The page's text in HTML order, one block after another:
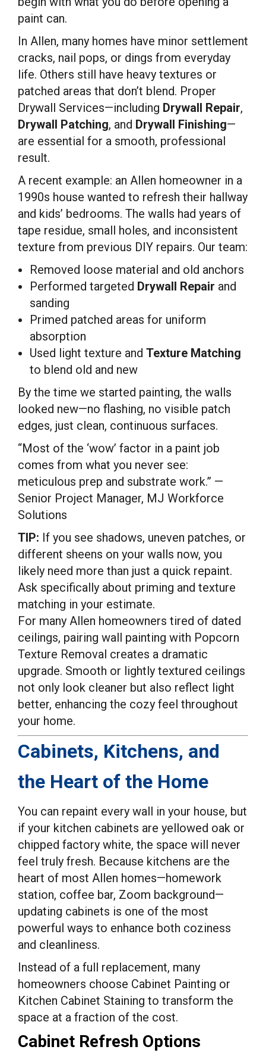
paint can.
In Allen, many homes have minor settlement
cracks, nail pops, or dings from everyday
life. Others still have heavy textures or
patched areas that don’t blend. Proper
Drywall Services—including Drywall Repair,
Drywall Patching, and Drywall Finishing—
are essential for a smooth, professional
result.
A recent example: an Allen homeowner in a
1990s house wanted to refresh their hallway
and kids’ bedrooms. The walls had years of
tape residue, small holes, and inconsistent
texture from previous DIY repairs. Our team:
Removed loose material and old anchors
Performed targeted Drywall Repair and
sanding
Primed patched areas for uniform
absorption
Used light texture and Texture Matching
to blend old and new
By the time we started painting, the walls
looked new—no flashing, no visible patch
edges, just clean, continuous surfaces.
“Most of the ‘wow’ factor in a paint job
comes from what you never see:
meticulous prep and substrate work.” —
Senior Project Manager, MJ Workforce
Solutions
TIP: If you see shadows, uneven patches, or
different sheens on your walls now, you
likely need more than just a quick repaint.
Ask specifically about priming and texture
matching in your estimate.
For many Allen homeowners tired of dated
ceilings, pairing wall painting with Popcorn
Texture Removal creates a dramatic
upgrade. Smooth or lightly textured ceilings
not only look cleaner but also reflect light
better, enhancing the cozy feel throughout
your home.
Cabinets, Kitchens, and
the Heart of the Home
You can repaint every wall in your house, but
if your kitchen cabinets are yellowed oak or
chipped factory white, the space will never
feel truly fresh. Because kitchens are the
heart of most Allen homes—homework
station, coffee bar, Zoom background—
updating cabinets is one of the most
powerful ways to enhance both coziness
and cleanliness.
Instead of a full replacement, many
homeowners choose Cabinet Painting or
Kitchen Cabinet Staining to transform the
space at a fraction of the cost.
Cabinet Refresh Options